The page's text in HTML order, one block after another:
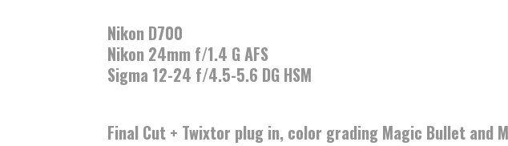
Nikon D700
Nikon 24mm f/1.4 G AFS
Sigma 12-24 f/4.5-5.6 DG HSM
Final Cut + Twixtor plug in, color grading Magic Bullet and